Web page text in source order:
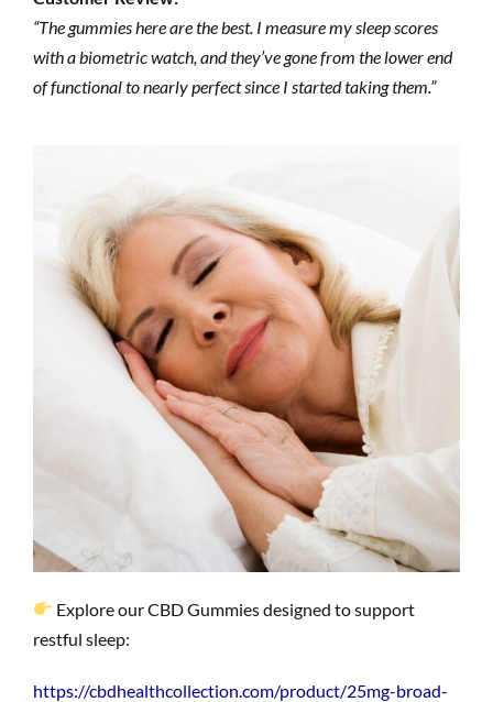
“The gummies here are the best. I measure my sleep scores
with a biometric watch, and they’ve gone from the lower end
of functional to nearly perfect since I started taking them.”
Explore our CBD Gummies designed to support
restful sleep:
https://cbdhealthcollection.com/product/25mg-broad-